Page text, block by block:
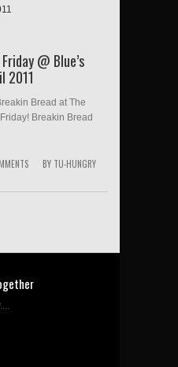
@ Blue’s
2011
Bread at The
Breakin Bread
BY TU-HUNGRY